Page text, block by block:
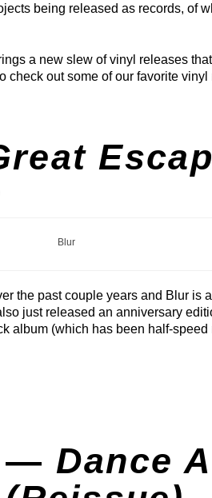
being released as records, of
a new slew of vinyl releases
check out some of our favorite
Blur
the past couple years and Blur is
just released an anniversary
album (which has been half-
— Dance